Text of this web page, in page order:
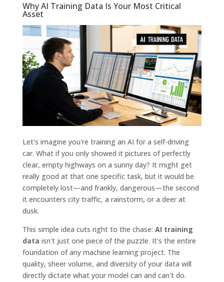
Why AI Training Data Is Your Most Critical
Asset
Let's imagine you're training an AI for a self-driving
car. What if you only showed it pictures of perfectly
clear, empty highways on a sunny day? It might get
really good at that one specific task, but it would be
completely lost—and frankly, dangerous—the second
it encounters city traffic, a rainstorm, or a deer at
dusk.
This simple idea cuts right to the chase: AI training
data isn't just one piece of the puzzle. It's the entire
foundation of any machine learning project. The
quality, sheer volume, and diversity of your data will
directly dictate what your model can and can't do.